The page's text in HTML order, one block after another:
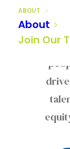
ABOUT
About
Join Our